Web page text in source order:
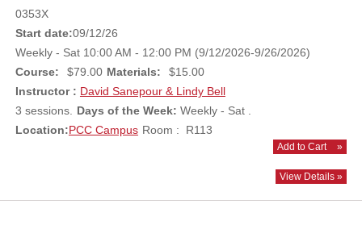
0353X
Start date:09/12/26
Weekly - Sat 10:00 AM - 12:00 PM (9/12/2026-9/26/2026)
Course:
$79.00 Materials:
$15.00
Instructor : David Sanepour & Lindy Bell
3 sessions. Days of the Week: Weekly - Sat .
Location:PCC Campus Room : R113
Add to Cart »
View Details »